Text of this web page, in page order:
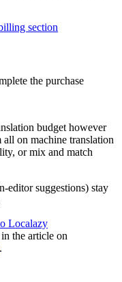
section
the purchase
budget however
all on machine translation
or mix and match
editor suggestions) stay
Localazy
the article on
.